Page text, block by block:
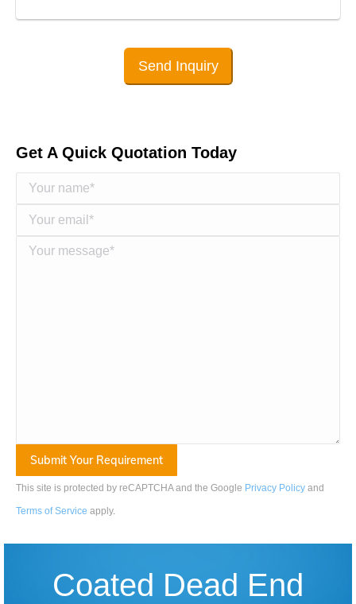
Send Inquiry
Get A Quick Quotation Today
This site is protected by reCAPTCHA and the Google Privacy Policy and
Terms of Service apply.
Coated Dead End